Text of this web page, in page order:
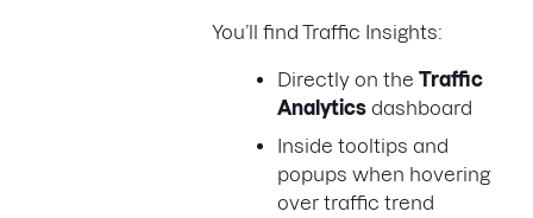
You’ll find Traffic Insights:
Directly on the Traffic
Analytics dashboard
Inside tooltips and
popups when hovering
over traffic trend